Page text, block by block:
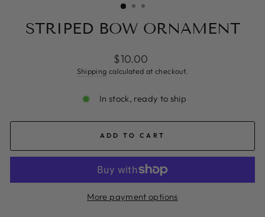
STRIPED BOW ORNAMENT
Regular
price
$10.00
Shipping calculated at checkout.
In stock, ready to ship
ADD TO CART
More payment options